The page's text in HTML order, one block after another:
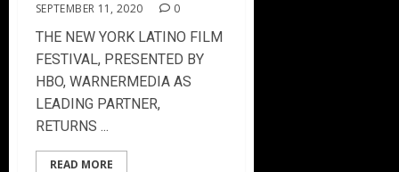
SEPTEMBER 11, 2020
0
THE NEW YORK LATINO FILM
FESTIVAL, PRESENTED BY
HBO, WARNERMEDIA AS
LEADING PARTNER,
RETURNS ...
READ MORE